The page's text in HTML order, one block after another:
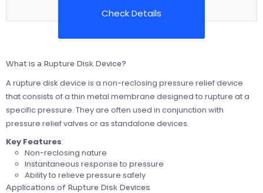
Check Details
What is a Rupture Disk Device?
A rupture disk device is a non-reclosing pressure relief device
that consists of a thin metal membrane designed to rupture at a
specific pressure. They are often used in conjunction with
pressure relief valves or as standalone devices.
Key Features:
Non-reclosing nature
Instantaneous response to pressure
Ability to relieve pressure safely
Applications of Rupture Disk Devices